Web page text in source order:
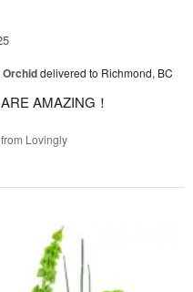
Orchiddelivered to Richmond, BC
AMAZING！
Lovingly